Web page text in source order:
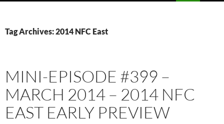
Tag Archives: 2014 NFC East
MINI-EPISODE #399 –
MARCH 2014 – 2014 NFC
EAST EARLY PREVIEW